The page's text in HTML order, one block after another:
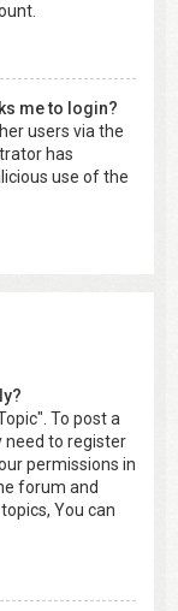
me to login?
users via the
has
use of the
To post a
need to register
permissions in
forum and
You can